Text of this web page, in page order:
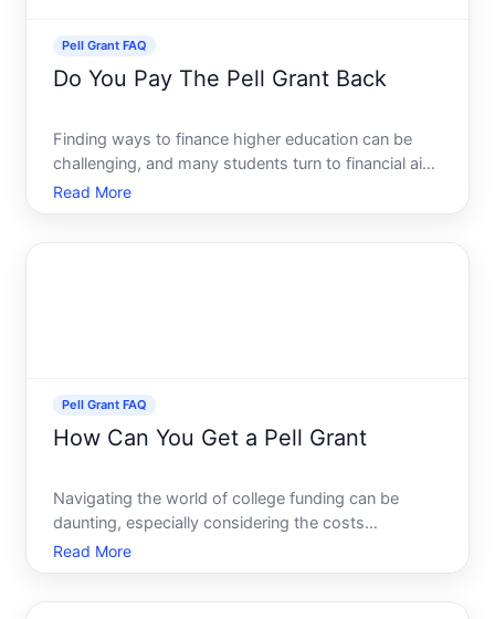
Pell Grant FAQ
Do You Pay The Pell Grant Back
Finding ways to finance higher education can be
challenging, and many students turn to financial aid
options to alleviate some of the burdens. One such
popular option is the Pell Grant, a form of federal
Read More
Pell Grant FAQ
How Can You Get a Pell Grant
Navigating the world of college funding can be
daunting, especially considering the costs
associated with higher education. However, the Pell
Grant offers a beacon of hope for many students
Read More